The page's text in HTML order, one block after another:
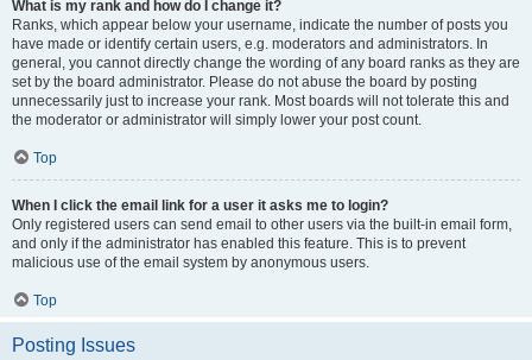
What is my rank and how do I change it?
Ranks, which appear below your username, indicate the number of posts you
have made or identify certain users, e.g. moderators and administrators. In
general, you cannot directly change the wording of any board ranks as they are
set by the board administrator. Please do not abuse the board by posting
unnecessarily just to increase your rank. Most boards will not tolerate this and
the moderator or administrator will simply lower your post count.
Top
When I click the email link for a user it asks me to login?
Only registered users can send email to other users via the built-in email form,
and only if the administrator has enabled this feature. This is to prevent
malicious use of the email system by anonymous users.
Top
Posting Issues